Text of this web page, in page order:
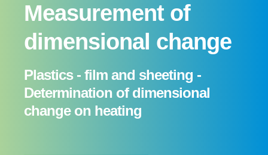
Measurement of
dimensional change
Plastics - film and sheeting -
Determination of dimensional
change on heating